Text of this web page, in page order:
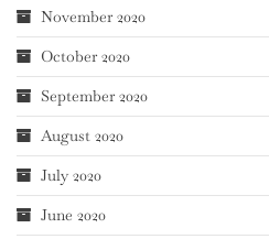
November 2020
October 2020
September 2020
August 2020
July 2020
June 2020